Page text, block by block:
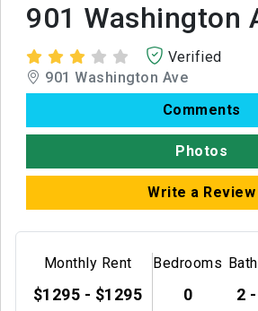
901 Washington
Verified
901 Washington Ave
Comments
Photos
Write a Review
Monthly Rent
$1295 - $1295
Bedrooms
0 2